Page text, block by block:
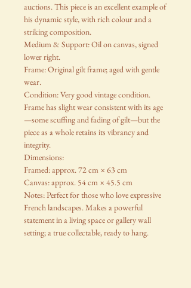
auctions. This piece is an excellent example of
his dynamic style, with rich colour and a
striking composition.
Medium & Support: Oil on canvas, signed
lower right.
Frame: Original gilt frame; aged with gentle
wear.
Condition: Very good vintage condition.
Frame has slight wear consistent with its age
—some scuffing and fading of gilt—but the
piece as a whole retains its vibrancy and
integrity.
Dimensions:
Framed: approx. 72 cm × 63 cm
Canvas: approx. 54 cm × 45.5 cm
Notes: Perfect for those who love expressive
French landscapes. Makes a powerful
statement in a living space or gallery wall
setting; a true collectable, ready to hang.